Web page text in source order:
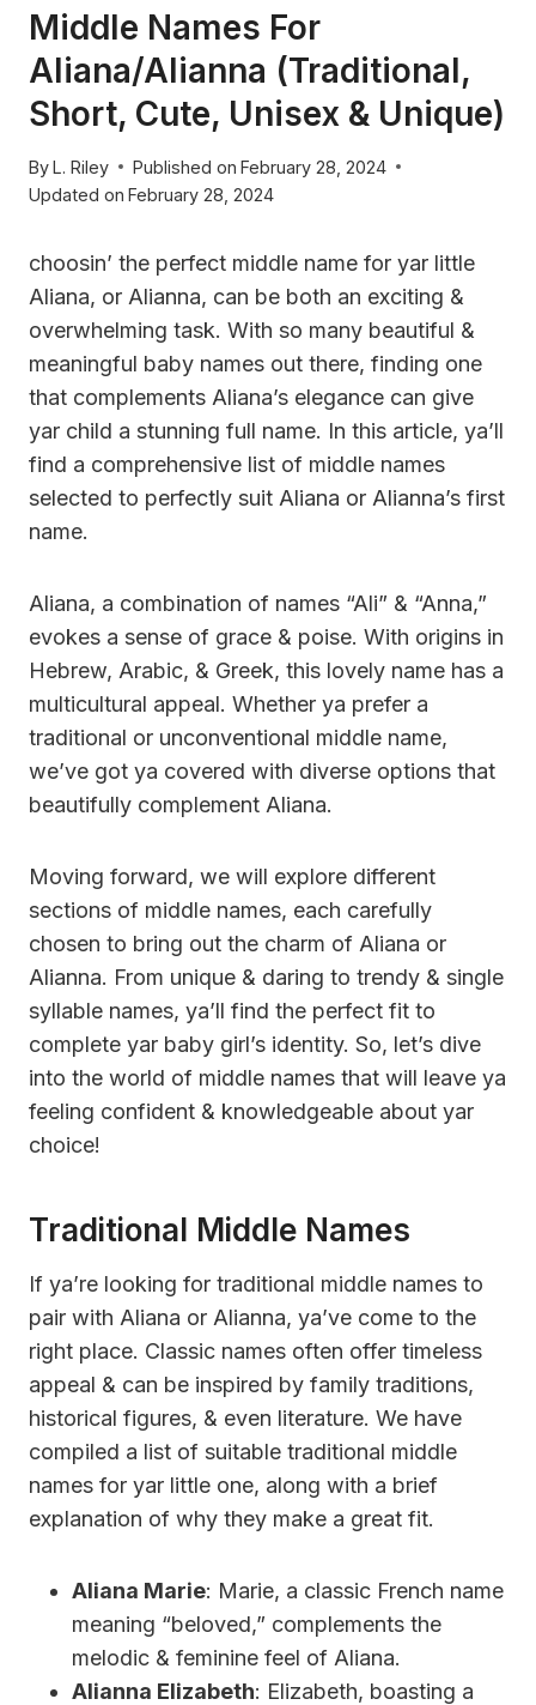
Middle Names For
Aliana/Alianna (Traditional,
Short, Cute, Unisex & Unique)
ByL. Riley Published on February 28, 2024
Updated on February 28, 2024
choosin’ the perfect middle name for yar little
Aliana, or Alianna, can be both an exciting &
overwhelming task. With so many beautiful &
meaningful baby names out there, finding one
that complements Aliana’s elegance can give
yar child a stunning full name. In this article, ya’ll
find a comprehensive list of middle names
selected to perfectly suit Aliana or Alianna’s first
name.
Aliana, a combination of names “Ali” & “Anna,”
evokes a sense of grace & poise. With origins in
Hebrew, Arabic, & Greek, this lovely name has a
multicultural appeal. Whether ya prefer a
traditional or unconventional middle name,
we’ve got ya covered with diverse options that
beautifully complement Aliana.
Moving forward, we will explore different
sections of middle names, each carefully
chosen to bring out the charm of Aliana or
Alianna. From unique & daring to trendy & single
syllable names, ya’ll find the perfect fit to
complete yar baby girl’s identity. So, let’s dive
into the world of middle names that will leave ya
feeling confident & knowledgeable about yar
choice!
Traditional Middle Names
If ya’re looking for traditional middle names to
pair with Aliana or Alianna, ya’ve come to the
right place. Classic names often offer timeless
appeal & can be inspired by family traditions,
historical figures, & even literature. We have
compiled a list of suitable traditional middle
names for yar little one, along with a brief
explanation of why they make a great fit.
Aliana Marie: Marie, a classic French name
meaning “beloved,” complements the
melodic & feminine feel of Aliana.
Alianna Elizabeth: Elizabeth, boasting a